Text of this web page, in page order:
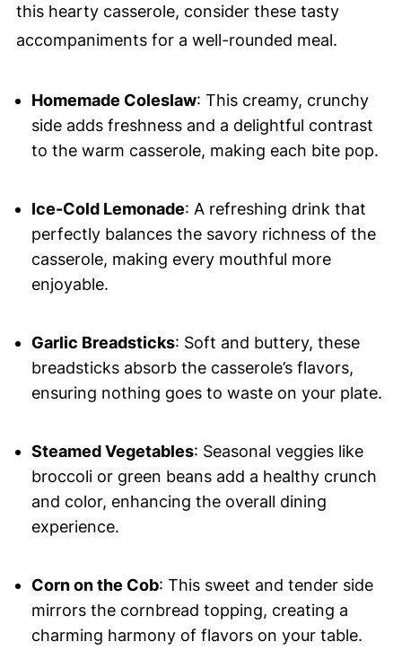
this hearty casserole, consider these tasty
accompaniments for a well-rounded meal.
Homemade Coleslaw: This creamy, crunchy
side adds freshness and a delightful contrast
to the warm casserole, making each bite pop.
Ice-Cold Lemonade: A refreshing drink that
perfectly balances the savory richness of the
casserole, making every mouthful more
enjoyable.
Garlic Breadsticks: Soft and buttery, these
breadsticks absorb the casserole’s flavors,
ensuring nothing goes to waste on your plate.
Steamed Vegetables: Seasonal veggies like
broccoli or green beans add a healthy crunch
and color, enhancing the overall dining
experience.
Corn on the Cob: This sweet and tender side
mirrors the cornbread topping, creating a
charming harmony of flavors on your table.